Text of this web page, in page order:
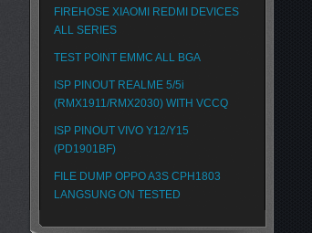
FIREHOSE XIAOMI REDMI DEVICES
ALL SERIES
TEST POINT EMMC ALL BGA
ISP PINOUT REALME 5/5i
(RMX1911/RMX2030) WITH VCCQ
ISP PINOUT VIVO Y12/Y15
(PD1901BF)
FILE DUMP OPPO A3S CPH1803
LANGSUNG ON TESTED